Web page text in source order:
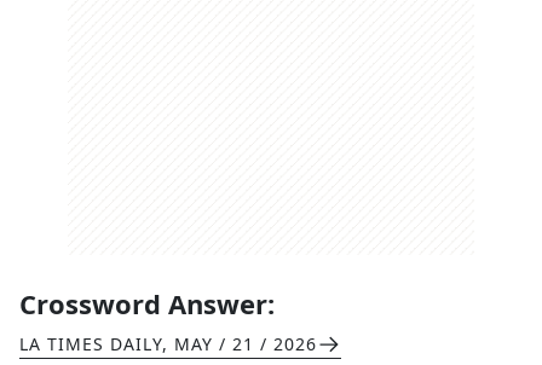
Crossword Answer:
LA TIMES DAILY, MAY / 21 / 2026